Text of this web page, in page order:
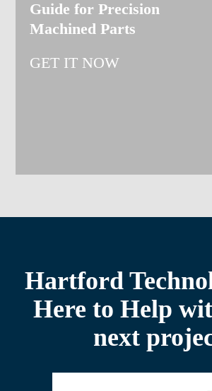
Guide for Precision
Machined Parts
GET IT NOW
Hartford
Here to Help
next